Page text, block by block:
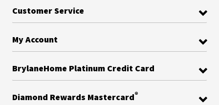
Customer Service
My Account
BrylaneHome Platinum Credit Card
Diamond Rewards Mastercard®